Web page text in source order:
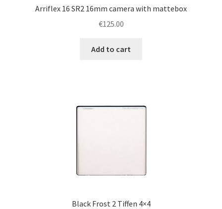
Arriflex 16 SR2 16mm camera with mattebox
€125.00
Add to cart
Black Frost 2 Tiffen 4×4